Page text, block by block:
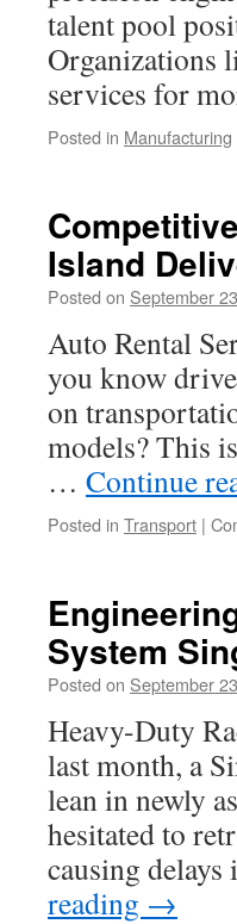
talent pool
Organizations
services for
Posted in Manufacturing
Island
Posted on September
Auto Rental
you know
on
models? This
… Continue
Posted in Transport |
System
Posted on September
Heavy-Duty
last month, a
lean in newly
hesitated to
causing
reading →